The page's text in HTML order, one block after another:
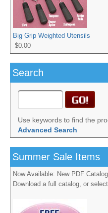
Big Grip Weighted Utensils
$0.00
Search
Use keywords to find the
Advanced Search
Summer Sale Items
Now Available: New PDF
Download a full catalog, or